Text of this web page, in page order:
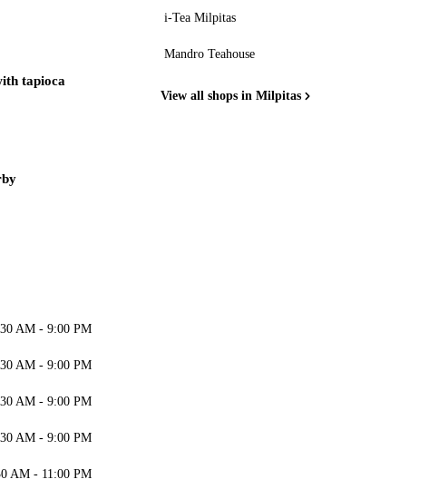
tapioca
AM - 9:00 PM
AM - 9:00 PM
AM - 9:00 PM
AM - 9:00 PM
AM - 11:00 PM
i-Tea Milpitas
Mandro Teahouse
View all shops in Milpitas